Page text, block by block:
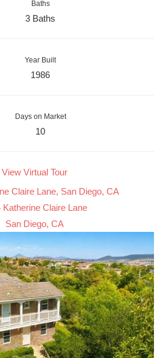
Baths
3 Baths
Year Built
1986
Days on Market
10
View Virtual Tour
Claire Lane, San Diego, CA
Katherine Claire Lane
San Diego, CA